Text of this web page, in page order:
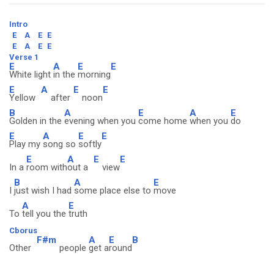
Intro
E
A E E
E
A E E
Verse 1
E
White light
A
in the
E
morning
E
E
Yellow
A
after
E
noon
E
B
Golden in the
A
evening when you
E
come home
A
when you
E
do
E
Play my
A
song so
E
softly
E
In a
E
room with
A
out a
E
view
E
I
B
just wish I had
A
some place else to
E
move
To
A
tell you the
E
truth
Cborus
Other
F#m
people
A
get a
E
round
B